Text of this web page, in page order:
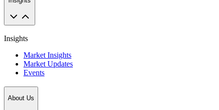
Insights
Market Insights
Market Updates
Events
About Us